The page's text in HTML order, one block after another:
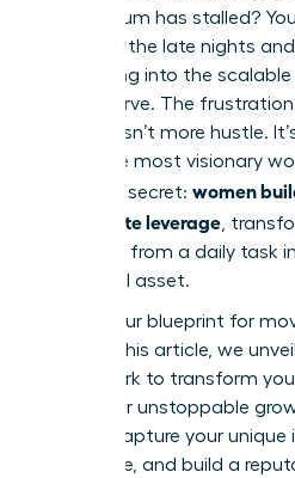
momentum has stalled?
field, but the late nights
translating into the
you deserve. The
solution isn’t more hustle.
shift. The most visionary
powerful secret: women
that create leverage ,
expertise from a daily task
influential asset.
This is your blueprint for
grind. In this article, we
framework to transform
engine for unstoppable
how to capture your
your value, and build a